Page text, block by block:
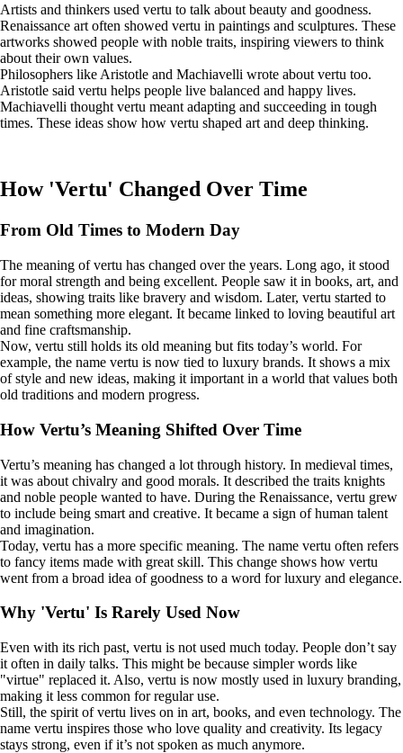
Artists and thinkers used vertu to talk about beauty and goodness.
Renaissance art often showed vertu in paintings and sculptures. These
artworks showed people with noble traits, inspiring viewers to think
about their own values.
Philosophers like Aristotle and Machiavelli wrote about vertu too.
Aristotle said vertu helps people live balanced and happy lives.
Machiavelli thought vertu meant adapting and succeeding in tough
times. These ideas show how vertu shaped art and deep thinking.
How 'Vertu' Changed Over Time
From Old Times to Modern Day
The meaning of vertu has changed over the years. Long ago, it stood
for moral strength and being excellent. People saw it in books, art, and
ideas, showing traits like bravery and wisdom. Later, vertu started to
mean something more elegant. It became linked to loving beautiful art
and fine craftsmanship.
Now, vertu still holds its old meaning but fits today’s world. For
example, the name vertu is now tied to luxury brands. It shows a mix
of style and new ideas, making it important in a world that values both
old traditions and modern progress.
How Vertu’s Meaning Shifted Over Time
Vertu’s meaning has changed a lot through history. In medieval times,
it was about chivalry and good morals. It described the traits knights
and noble people wanted to have. During the Renaissance, vertu grew
to include being smart and creative. It became a sign of human talent
and imagination.
Today, vertu has a more specific meaning. The name vertu often refers
to fancy items made with great skill. This change shows how vertu
went from a broad idea of goodness to a word for luxury and elegance.
Why 'Vertu' Is Rarely Used Now
Even with its rich past, vertu is not used much today. People don’t say
it often in daily talks. This might be because simpler words like
"virtue" replaced it. Also, vertu is now mostly used in luxury branding,
making it less common for regular use.
Still, the spirit of vertu lives on in art, books, and even technology. The
name vertu inspires those who love quality and creativity. Its legacy
stays strong, even if it’s not spoken as much anymore.